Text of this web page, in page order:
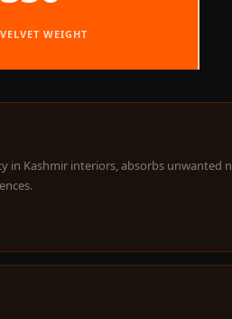
WEIGHT
in Kashmir interiors, absorbs